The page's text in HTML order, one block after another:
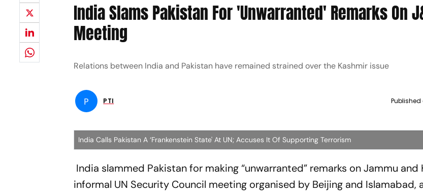
India Slams Pakistan For 'Unwarranted' Remarks On
Meeting
Relations between India and Pakistan have remained strained over the Kashmir issue
P PTI Published
India Calls Pakistan A ‘Frankenstein State' At UN; Accuses It Of Supporting Terrorism
India slammed Pakistan for making “unwarranted” remarks on Jammu and
informal UN Security Council meeting organised by Beijing and Islamabad,